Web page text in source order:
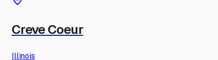
Creve Coeur
Illinois